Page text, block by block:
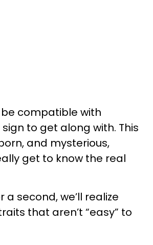
be compatible with
to get along with. This
and mysterious,
get to know the real
second, we’ll realize
that aren’t “easy” to